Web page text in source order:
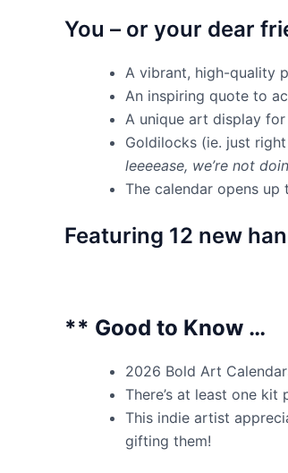
You – or your dear
A vibrant, high-quality
An inspiring quote to
A unique art display
Goldilocks (ie. just
leeeease, we’re not
The calendar opens
Featuring 12 new
** Good to Know …
2026 Bold Art
There’s at least one
This indie artist
gifting them!